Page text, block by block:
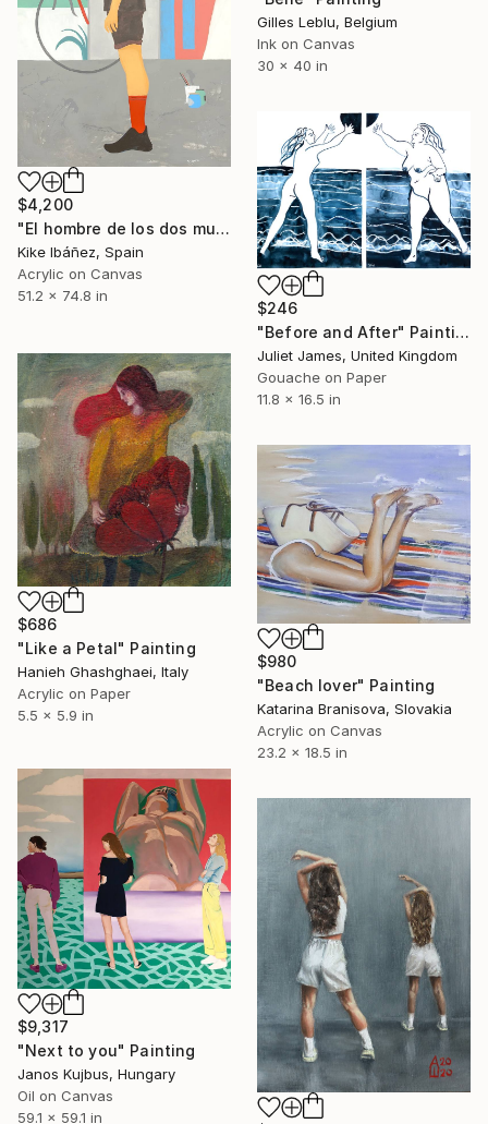
Gilles Leblu, Belgium
Ink on Canvas
30 x 40 in
$4,200
"El hombre de los dos mundos" Painting
Kike Ibáñez, Spain
Acrylic on Canvas
51.2 x 74.8 in
$246
"Before and After" Painting
Juliet James, United Kingdom
Gouache on Paper
11.8 x 16.5 in
$686
"Like a Petal" Painting
Hanieh Ghashghaei, Italy
Acrylic on Paper
5.5 x 5.9 in
$980
"Beach lover" Painting
Katarina Branisova, Slovakia
Acrylic on Canvas
23.2 x 18.5 in
$9,317
"Next to you" Painting
Janos Kujbus, Hungary
Oil on Canvas
59.1 x 59.1 in